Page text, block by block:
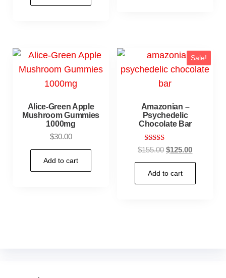
Alice-Green Apple
Mushroom Gummies
1000mg
$30.00
Add to cart
Sale!
Amazonian –
Psychedelic
Chocolate Bar
Rated
5.00
out of 5
$155.00 $125.00
Add to cart